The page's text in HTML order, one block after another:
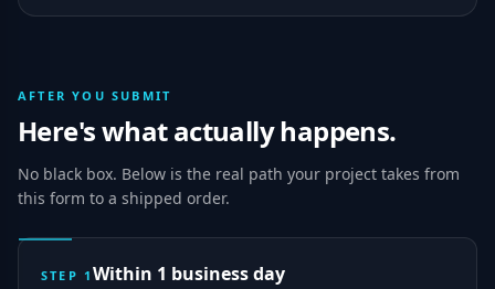
AFTER YOU SUBMIT
Here's what actually happens.
No black box. Below is the real path your project takes from
this form to a shipped order.
STEP 1Within 1 business day